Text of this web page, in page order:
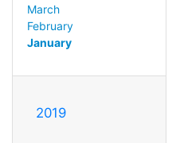
March
February
January
2019